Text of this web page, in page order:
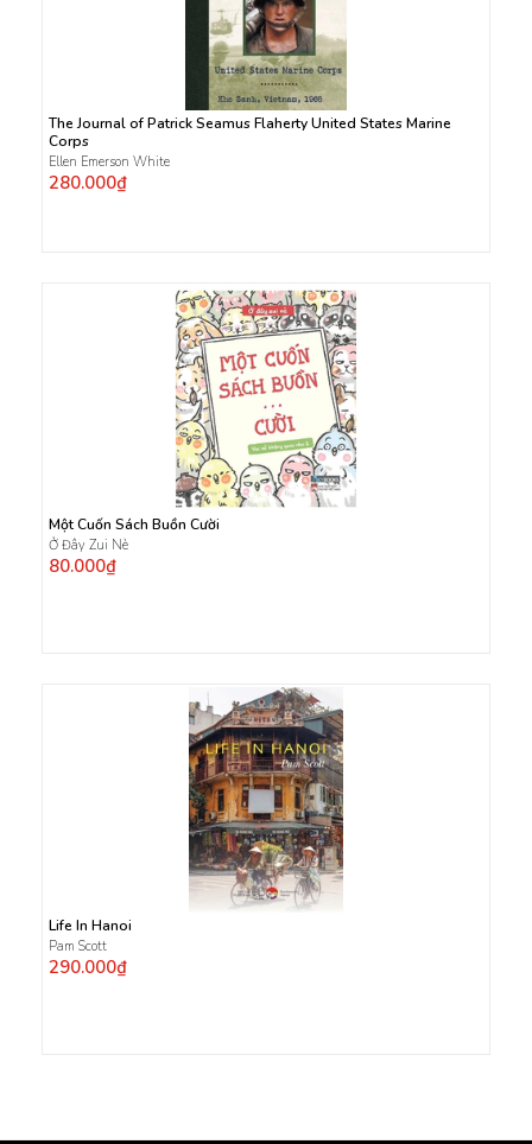
The Journal of Patrick Seamus Flaherty United States Marine
Corps
Ellen Emerson White
280.000₫
Một Cuốn Sách Buồn Cười
Ở Đây Zui Nè
80.000₫
Life In Hanoi
Pam Scott
290.000₫